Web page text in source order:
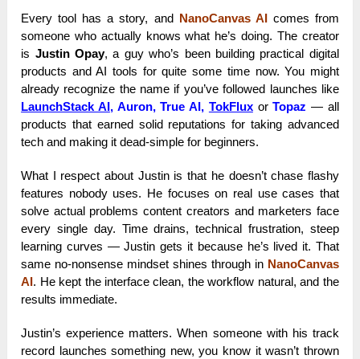
Every tool has a story, and NanoCanvas AIcomes from
someone who actually knows what he’s doing. The creator
is Justin Opay, a guy who’s been building practical digital
products and AI tools for quite some time now. You might
already recognize the name if you’ve followed launches like
LaunchStack AI,Auron, True AI, TokFlux orTopaz — all
products that earned solid reputations for taking advanced
tech and making it dead-simple for beginners.
What I respect about Justin is that he doesn’t chase flashy
features nobody uses. He focuses on real use cases that
solve actual problems content creators and marketers face
every single day. Time drains, technical frustration, steep
learning curves — Justin gets it because he’s lived it. That
same no-nonsense mindset shines through in NanoCanvas
AI. He kept the interface clean, the workflow natural, and the
results immediate.
Justin’s experience matters. When someone with his track
record launches something new, you know it wasn’t thrown